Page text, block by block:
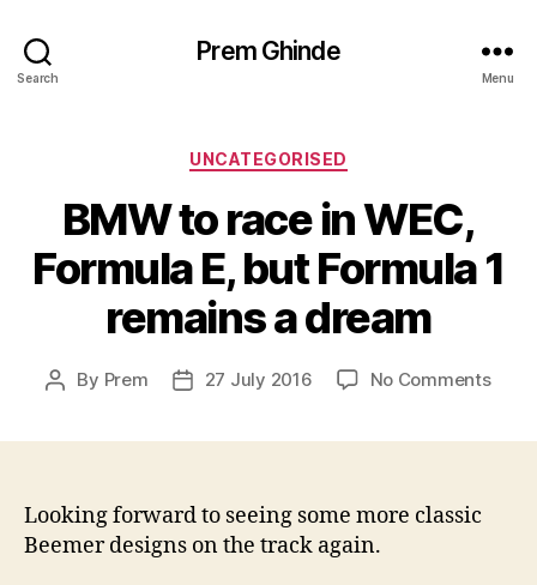
Search
Prem Ghinde
Menu
Categories
UNCATEGORISED
BMW to race in WEC,
Formula E, but Formula 1
remains a dream
Post
By Prem
Post27 July 2016 No Commentson
Looking forward to seeing some more classic
Beemer designs on the track again.